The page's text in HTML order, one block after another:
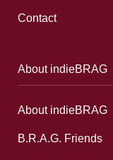
Contact
About indieBRAG
About indieBRAG
B.R.A.G. Friends